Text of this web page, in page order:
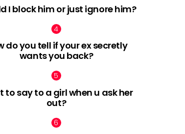
I block him or just ignore him?
do you tell if your ex secretly
wants you back?
to say to a girl when u ask her
out?